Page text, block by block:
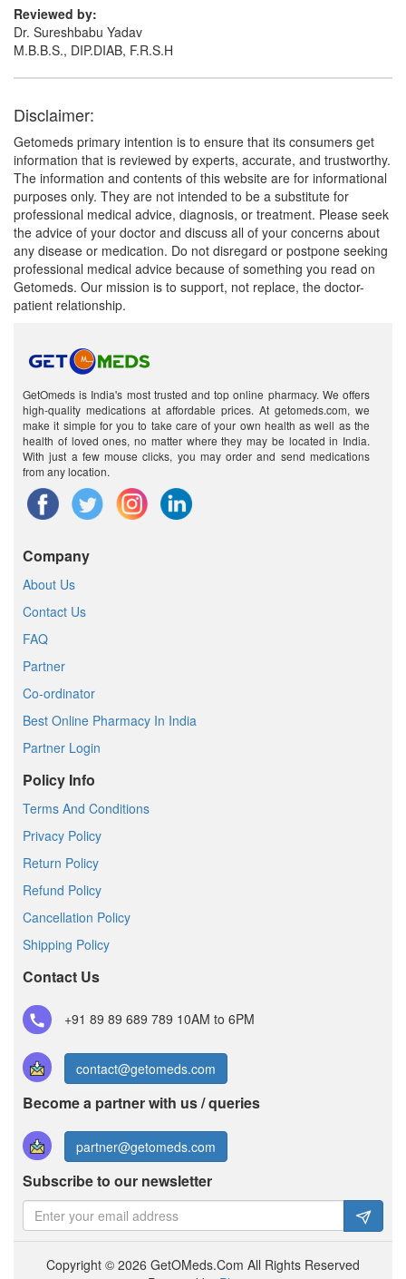
Reviewed by:
Dr. Sureshbabu Yadav
M.B.B.S., DIP.DIAB, F.R.S.H
Disclaimer:
Getomeds primary intention is to ensure that its consumers get
information that is reviewed by experts, accurate, and trustworthy.
The information and contents of this website are for informational
purposes only. They are not intended to be a substitute for
professional medical advice, diagnosis, or treatment. Please seek
the advice of your doctor and discuss all of your concerns about
any disease or medication. Do not disregard or postpone seeking
professional medical advice because of something you read on
Getomeds. Our mission is to support, not replace, the doctor-
patient relationship.
GetOmeds is India's most trusted and top online pharmacy. We offers
high-quality medications at affordable prices. At getomeds.com, we
make it simple for you to take care of your own health as well as the
health of loved ones, no matter where they may be located in India.
With just a few mouse clicks, you may order and send medications
from any location.
Company
About Us
Contact Us
FAQ
Partner
Co-ordinator
Best Online Pharmacy In India
Partner Login
Policy Info
Terms And Conditions
Privacy Policy
Return Policy
Refund Policy
Cancellation Policy
Shipping Policy
Contact Us
+91 89 89 689 789 10AM to 6PM
contact@getomeds.com
Become a partner with us / queries
partner@getomeds.com
Subscribe to our newsletter
Copyright © 2026 GetOMeds.Com All Rights Reserved